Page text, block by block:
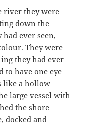
river they were
down the
ever seen,
They were
they had ever
to have one eye
like a hollow
large vessel with
the shore
docked and